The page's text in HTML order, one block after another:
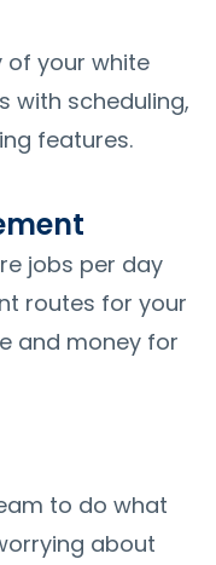
of your white
with scheduling,
features.
jobs per day
routes for your
and money for
to do what
about